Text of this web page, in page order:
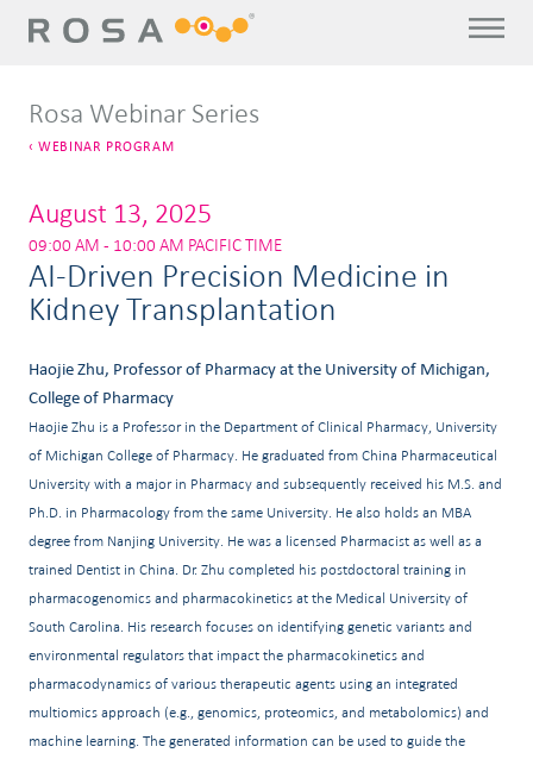
Rosa Webinar Series
WEBINAR PROGRAM
August 13, 2025
09:00 AM - 10:00 AM PACIFIC TIME
AI-Driven Precision Medicine in
Kidney Transplantation
Haojie Zhu, Professor of Pharmacy at the University of Michigan,
College of Pharmacy
Haojie Zhu is a Professor in the Department of Clinical Pharmacy, University
of Michigan College of Pharmacy. He graduated from China Pharmaceutical
University with a major in Pharmacy and subsequently received his M.S. and
Ph.D. in Pharmacology from the same University. He also holds an MBA
degree from Nanjing University. He was a licensed Pharmacist as well as a
trained Dentist in China. Dr. Zhu completed his postdoctoral training in
pharmacogenomics and pharmacokinetics at the Medical University of
South Carolina. His research focuses on identifying genetic variants and
environmental regulators that impact the pharmacokinetics and
pharmacodynamics of various therapeutic agents using an integrated
multiomics approach (e.g., genomics, proteomics, and metabolomics) and
machine learning. The generated information can be used to guide the